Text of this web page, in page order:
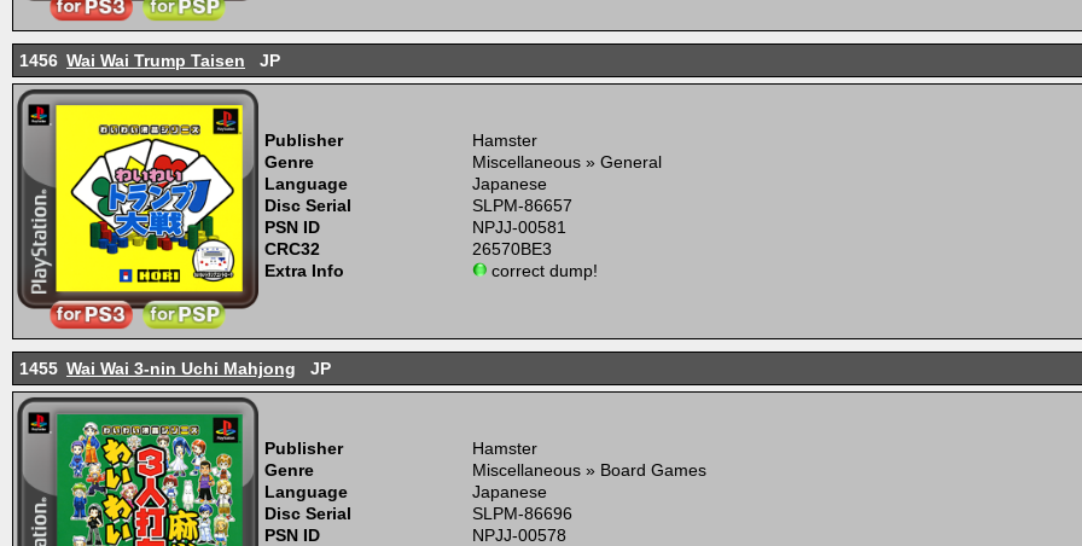
1456 Wai Wai Trump Taisen JP
Publisher
Hamster
Genre
Miscellaneous » General
Language
Japanese
Disc Serial
SLPM-86657
PSN ID
NPJJ-00581
CRC32
26570BE3
Extra Info
correct dump!
1455 Wai Wai 3-nin Uchi Mahjong JP
Publisher
Hamster
Genre
Miscellaneous » Board Games
Language
Japanese
Disc Serial
SLPM-86696
PSN ID
NPJJ-00578